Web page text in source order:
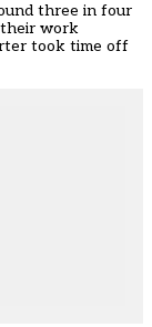
three in four
their work
took time off